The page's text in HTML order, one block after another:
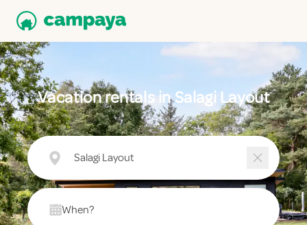
Vacation rentals in Salagi Layout
Salagi Layout
When?